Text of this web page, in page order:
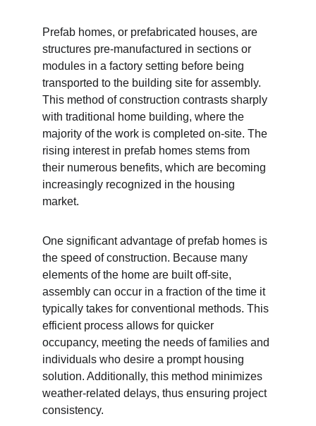
Prefab homes, or prefabricated houses, are
structures pre-manufactured in sections or
modules in a factory setting before being
transported to the building site for assembly.
This method of construction contrasts sharply
with traditional home building, where the
majority of the work is completed on-site. The
rising interest in prefab homes stems from
their numerous benefits, which are becoming
increasingly recognized in the housing
market.
One significant advantage of prefab homes is
the speed of construction. Because many
elements of the home are built off-site,
assembly can occur in a fraction of the time it
typically takes for conventional methods. This
efficient process allows for quicker
occupancy, meeting the needs of families and
individuals who desire a prompt housing
solution. Additionally, this method minimizes
weather-related delays, thus ensuring project
consistency.